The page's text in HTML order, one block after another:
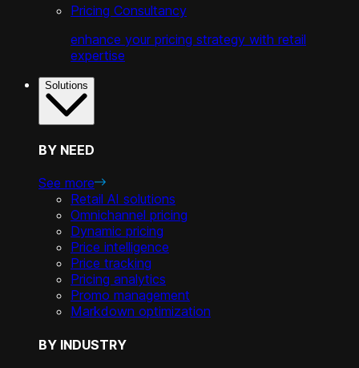
Pricing Consultancy
enhance your pricing strategy with retail
expertise
Solutions
BY NEED
See more
Retail AI solutions
Omnichannel pricing
Dynamic pricing
Price intelligence
Price tracking
Pricing analytics
Promo management
Markdown optimization
BY INDUSTRY